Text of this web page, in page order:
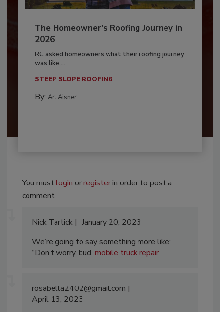
The Homeowner's Roofing Journey in
2026
RC asked homeowners what their roofing journey
was like,...
STEEP SLOPE ROOFING
By: Art Aisner
You mustlogin orregisterin order to post a
comment.
Nick Tartick
January 20, 2023
We’re going to say something more like:
“Don’t worry, bud. mobile truck repair
rosabella2402@gmail.com
April 13, 2023